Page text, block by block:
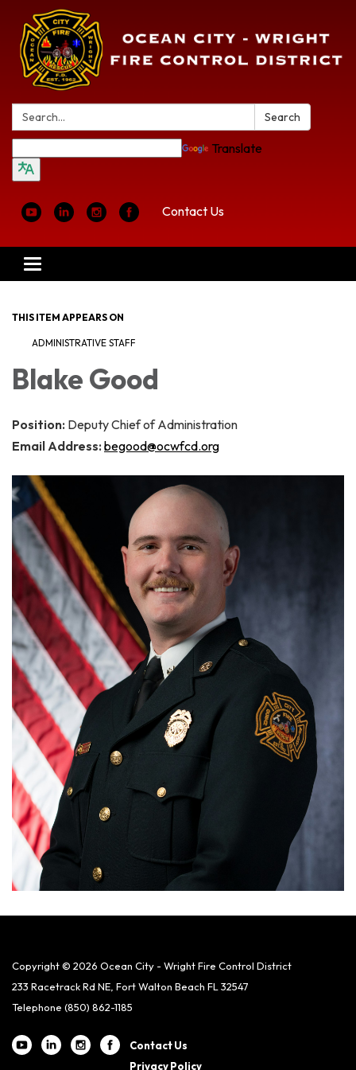
Search: Search
Translate
Contact Us
Toggle
navigation
THIS ITEM APPEARS ON
ADMINISTRATIVE STAFF
Blake Good
Position: Deputy Chief of Administration
Email Address: begood@ocwfcd.org
Copyright © 2026 Ocean City - Wright Fire Control District
233 Racetrack Rd NE, Fort Walton Beach FL 32547
Telephone (850) 862-1185
Contact Us
Privacy Policy